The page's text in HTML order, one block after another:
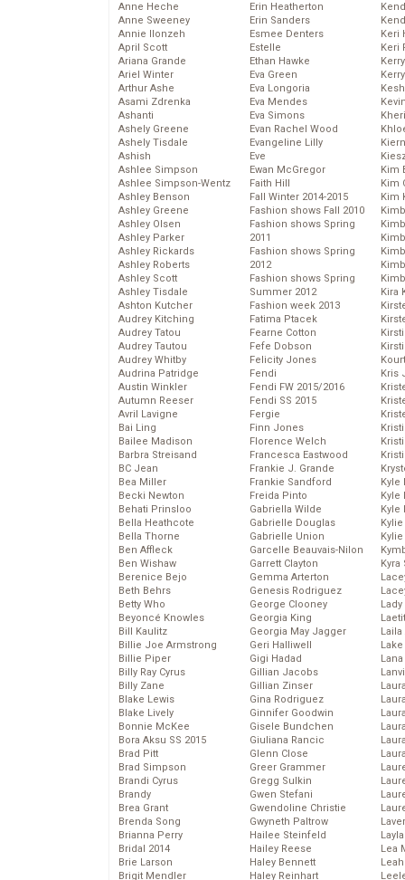
Anne Heche
Anne Sweeney
Annie Ilonzeh
April Scott
Ariana Grande
Ariel Winter
Arthur Ashe
Asami Zdrenka
Ashanti
Ashely Greene
Ashely Tisdale
Ashish
Ashlee Simpson
Ashlee Simpson-Wentz
Ashley Benson
Ashley Greene
Ashley Olsen
Ashley Parker
Ashley Rickards
Ashley Roberts
Ashley Scott
Ashley Tisdale
Ashton Kutcher
Audrey Kitching
Audrey Tatou
Audrey Tautou
Audrey Whitby
Audrina Patridge
Austin Winkler
Autumn Reeser
Avril Lavigne
Bai Ling
Bailee Madison
Barbra Streisand
BC Jean
Bea Miller
Becki Newton
Behati Prinsloo
Bella Heathcote
Bella Thorne
Ben Affleck
Ben Wishaw
Berenice Bejo
Beth Behrs
Betty Who
Beyoncé Knowles
Bill Kaulitz
Billie Joe Armstrong
Billie Piper
Billy Ray Cyrus
Billy Zane
Blake Lewis
Blake Lively
Bonnie McKee
Bora Aksu SS 2015
Brad Pitt
Brad Simpson
Brandi Cyrus
Brandy
Brea Grant
Brenda Song
Brianna Perry
Bridal 2014
Brie Larson
Brigit Mendler
Erin Heatherton
Erin Sanders
Esmee Denters
Estelle
Ethan Hawke
Eva Green
Eva Longoria
Eva Mendes
Eva Simons
Evan Rachel Wood
Evangeline Lilly
Eve
Ewan McGregor
Faith Hill
Fall Winter 2014-2015
Fashion shows Fall 2010
Fashion shows Spring
2011
Fashion shows Spring
2012
Fashion shows Spring
Summer 2012
Fashion week 2013
Fatima Ptacek
Fearne Cotton
Fefe Dobson
Felicity Jones
Fendi
Fendi FW 2015/2016
Fendi SS 2015
Fergie
Finn Jones
Florence Welch
Francesca Eastwood
Frankie J. Grande
Frankie Sandford
Freida Pinto
Gabriella Wilde
Gabrielle Douglas
Gabrielle Union
Garcelle Beauvais-Nilon
Garrett Clayton
Gemma Arterton
Genesis Rodriguez
George Clooney
Georgia King
Georgia May Jagger
Geri Halliwell
Gigi Hadad
Gillian Jacobs
Gillian Zinser
Gina Rodriguez
Ginnifer Goodwin
Gisele Bundchen
Giuliana Rancic
Glenn Close
Greer Grammer
Gregg Sulkin
Gwen Stefani
Gwendoline Christie
Gwyneth Paltrow
Hailee Steinfeld
Hailey Reese
Haley Bennett
Haley Reinhart
Keri
Keri
Kim
Kim
Kim
Kira
Kris
Kyle
Kyle
Kyle
Kyra
Lady
Laila
Lea